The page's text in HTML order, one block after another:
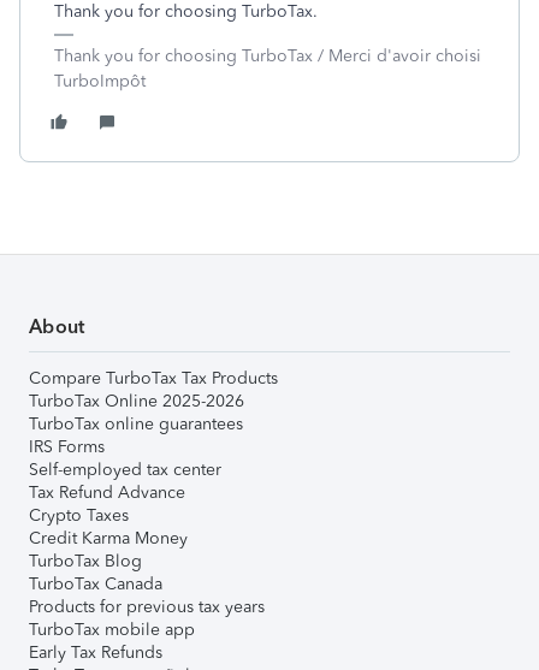
Thank you for choosing TurboTax.
Thank you for choosing TurboTax / Merci d'avoir choisi
TurboImpôt
About
Compare TurboTax Tax Products
TurboTax Online 2025-2026
TurboTax online guarantees
IRS Forms
Self-employed tax center
Tax Refund Advance
Crypto Taxes
Credit Karma Money
TurboTax Blog
TurboTax Canada
Products for previous tax years
TurboTax mobile app
Early Tax Refunds